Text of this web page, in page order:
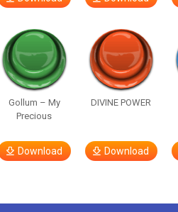
Gollum – My
Precious
Download
DIVINE POWER
Download